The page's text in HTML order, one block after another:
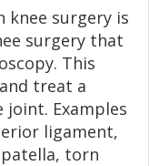
knee surgery is
surgery that
This
treat a
Examples
ligament,
torn